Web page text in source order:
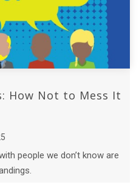
How Not to Mess It
people we don’t know are